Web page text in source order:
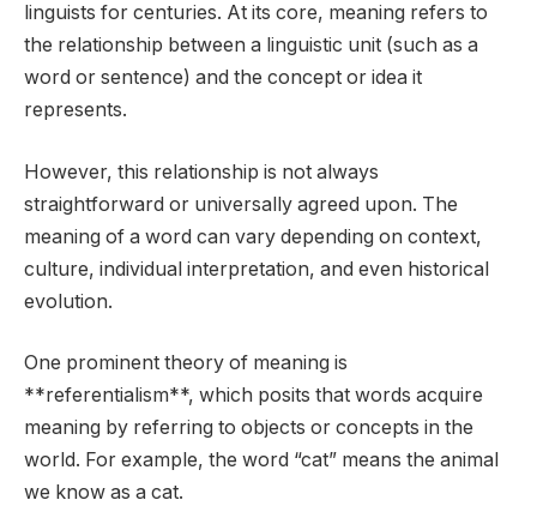
linguists for centuries. At its core, meaning refers to
the relationship between a linguistic unit (such as a
word or sentence) and the concept or idea it
represents.
However, this relationship is not always
straightforward or universally agreed upon. The
meaning of a word can vary depending on context,
culture, individual interpretation, and even historical
evolution.
One prominent theory of meaning is
**referentialism**, which posits that words acquire
meaning by referring to objects or concepts in the
world. For example, the word “cat” means the animal
we know as a cat.